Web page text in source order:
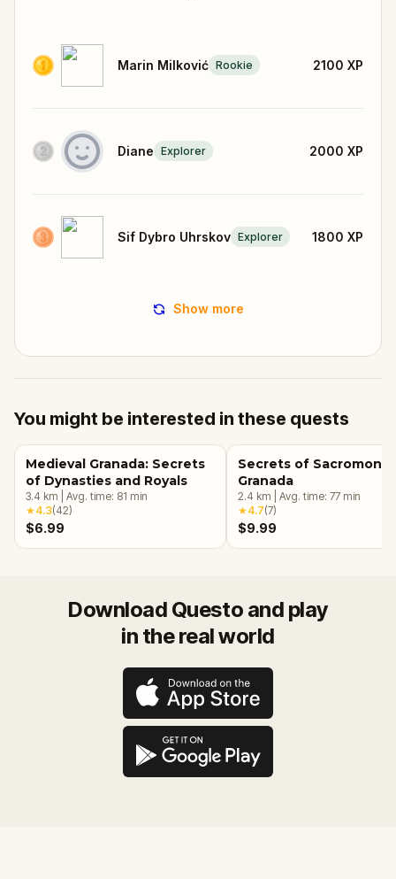
Marin Milković Rookie 2100 XP
Diane Explorer 2000 XP
Sif Dybro Uhrskov Explorer 1800 XP
Show more
You might be interested in these quests
Medieval Granada: Secrets
of Dynasties and Royals
3.4 km Avg. time: 81 min
★4.3(42)
$6.99
Secrets of
Granada
2.4 km Avg. time: 77 min
★4.7(7)
$9.99
Download Questo and play
in the real world